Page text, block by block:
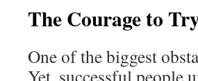
The Courage to
One of the biggest
Yet, successful people